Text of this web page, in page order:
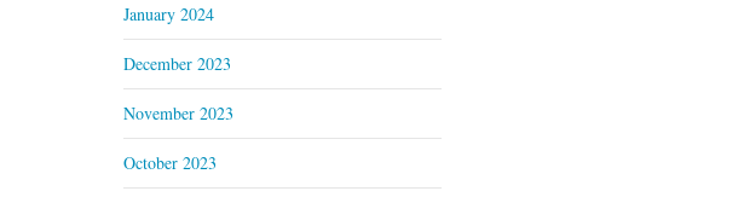
January 2024
December 2023
November 2023
October 2023